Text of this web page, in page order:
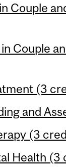
Couple
Couple
(3
and
(3
Health (3